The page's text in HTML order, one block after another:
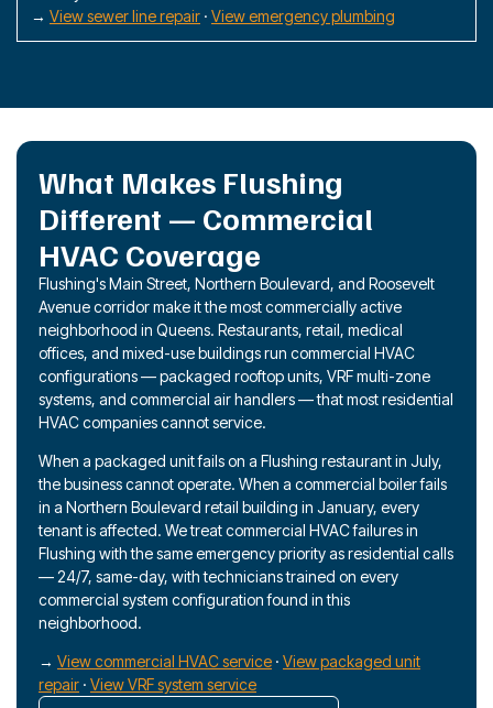
→ View sewer line repair · View emergency plumbing
What Makes Flushing
Different — Commercial
HVAC Coverage
Flushing's Main Street, Northern Boulevard, and Roosevelt
Avenue corridor make it the most commercially active
neighborhood in Queens. Restaurants, retail, medical
offices, and mixed-use buildings run commercial HVAC
configurations — packaged rooftop units, VRF multi-zone
systems, and commercial air handlers — that most residential
HVAC companies cannot service.
When a packaged unit fails on a Flushing restaurant in July,
the business cannot operate. When a commercial boiler fails
in a Northern Boulevard retail building in January, every
tenant is affected. We treat commercial HVAC failures in
Flushing with the same emergency priority as residential calls
— 24/7, same-day, with technicians trained on every
commercial system configuration found in this
neighborhood.
→ View commercial HVAC service · View packaged unit
repair · View VRF system service